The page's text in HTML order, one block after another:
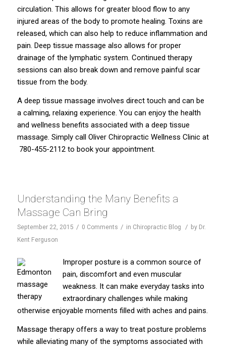
circulation. This allows for greater blood flow to any
injured areas of the body to promote healing. Toxins are
released, which can also help to reduce inflammation and
pain. Deep tissue massage also allows for proper
drainage of the lymphatic system. Continued therapy
sessions can also break down and remove painful scar
tissue from the body.
A deep tissue massage involves direct touch and can be
a calming, relaxing experience. You can enjoy the health
and wellness benefits associated with a deep tissue
massage. Simply call Oliver Chiropractic Wellness Clinic at
780-455-2112to book your appointment.
Understanding the Many Benefits a
Massage Can Bring
September 22, 2015 / 0 Comments / in Chiropractic Blog / by Dr.
Kent Ferguson
Improper posture is a common source of
pain, discomfort and even muscular
weakness. It can make everyday tasks into
extraordinary challenges while making
otherwise enjoyable moments filled with aches and pains.
Massage therapy offers a way to treat posture problems
while alleviating many of the symptoms associated with